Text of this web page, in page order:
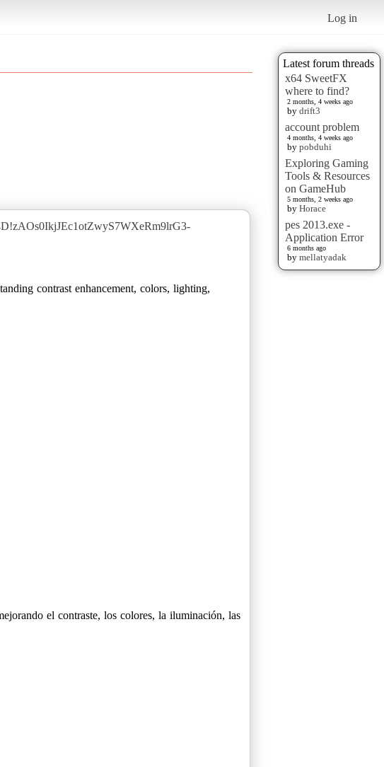
Log in
Latest forum threads
x64 SweetFX
where to find?
2 months, 4 weeks ago
by drift3
account problem
4 months, 4 weeks ago
by pobduhi
Exploring Gaming
Tools & Resources
on GameHub
5 months, 2 weeks ago
by Horace
pes 2013.exe -
Application Error
6 months ago
by mellatyadak
contrast enhancement, colors, lighting,
el contraste, los colores, la iluminación, las